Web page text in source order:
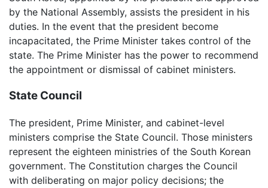
by the National Assembly, assists the president in his
duties. In the event that the president become
incapacitated, the Prime Minister takes control of the
state. The Prime Minister has the power to recommend
the appointment or dismissal of cabinet ministers.
State Council
The president, Prime Minister, and cabinet-level
ministers comprise the State Council. Those ministers
represent the eighteen ministries of the South Korean
government. The Constitution charges the Council
with deliberating on major policy decisions; the